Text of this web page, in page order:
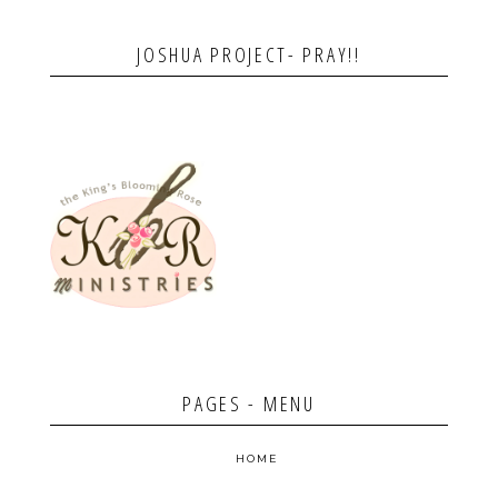
JOSHUA PROJECT- PRAY!!
PAGES - MENU
HOME